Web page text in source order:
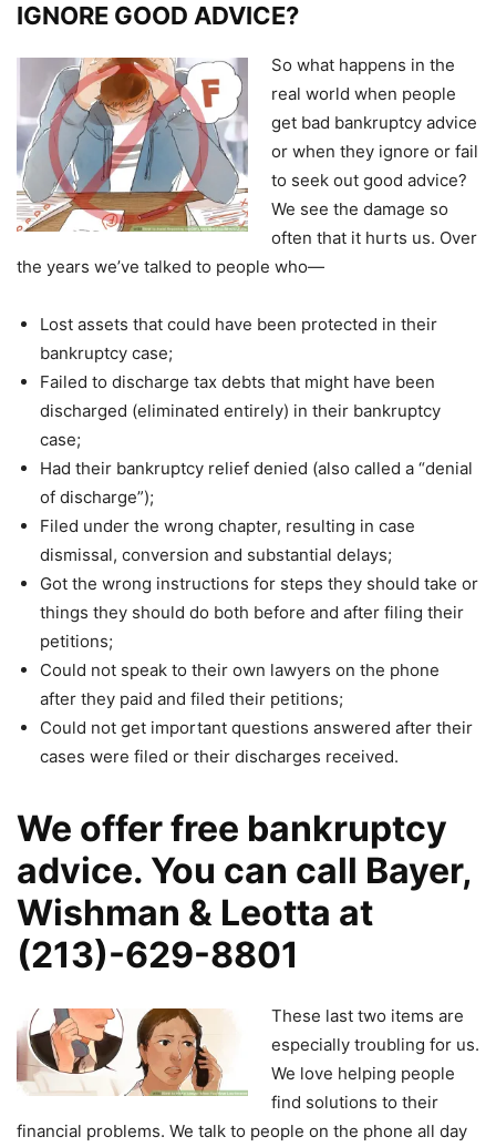
IGNORE GOOD ADVICE?
So what happens in the
real world when people
get bad bankruptcy advice
or when they ignore or fail
to seek out good advice?
We see the damage so
often that it hurts us. Over
the years we’ve talked to people who—
Lost assets that could have been protected in their
bankruptcy case;
Failed to discharge tax debts that might have been
discharged (eliminated entirely) in their bankruptcy
case;
Had their bankruptcy relief denied (also called a “denial
of discharge”);
Filed under the wrong chapter, resulting in case
dismissal, conversion and substantial delays;
Got the wrong instructions for steps they should take or
things they should do both before and after filing their
petitions;
Could not speak to their own lawyers on the phone
after they paid and filed their petitions;
Could not get important questions answered after their
cases were filed or their discharges received.
We offer free bankruptcy
advice. You can call Bayer,
Wishman & Leotta at
(213)-629-8801
These last two items are
especially troubling for us.
We love helping people
find solutions to their
financial problems. We talk to people on the phone all day